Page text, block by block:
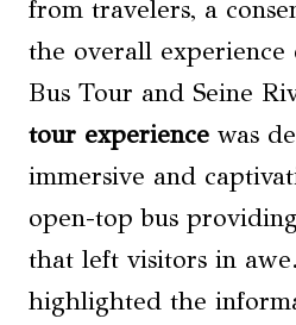
from travelers, a
the overall experience
Bus Tour and Seine
tour experience was
immersive and
open-top bus
that left visitors in
highlighted the